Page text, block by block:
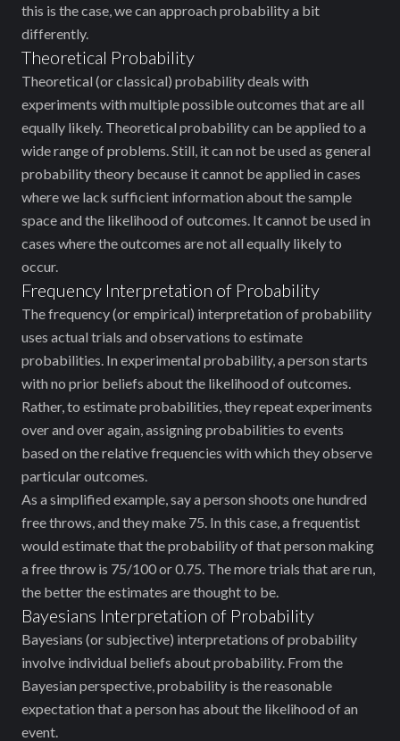
this is the case, we can approach probability a bit
differently.
Theoretical Probability
Theoretical (or classical) probability deals with
experiments with multiple possible outcomes that are all
equally likely. Theoretical probability can be applied to a
wide range of problems. Still, it can not be used as general
probability theory because it cannot be applied in cases
where we lack sufficient information about the sample
space and the likelihood of outcomes. It cannot be used in
cases where the outcomes are not all equally likely to
occur.
Frequency Interpretation of Probability
The frequency (or empirical) interpretation of probability
uses actual trials and observations to estimate
probabilities. In experimental probability, a person starts
with no prior beliefs about the likelihood of outcomes.
Rather, to estimate probabilities, they repeat experiments
over and over again, assigning probabilities to events
based on the relative frequencies with which they observe
particular outcomes.
As a simplified example, say a person shoots one hundred
free throws, and they make 75. In this case, a frequentist
would estimate that the probability of that person making
a free throw is 75/100 or 0.75. The more trials that are run,
the better the estimates are thought to be.
Bayesians Interpretation of Probability
Bayesians (or subjective) interpretations of probability
involve individual beliefs about probability. From the
Bayesian perspective, probability is the reasonable
expectation that a person has about the likelihood of an
event.